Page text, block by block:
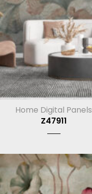
Home Digital Panels
Z47911